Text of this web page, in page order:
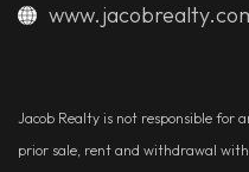
Jacob Realty is not responsible for
prior sale, rent and withdrawal